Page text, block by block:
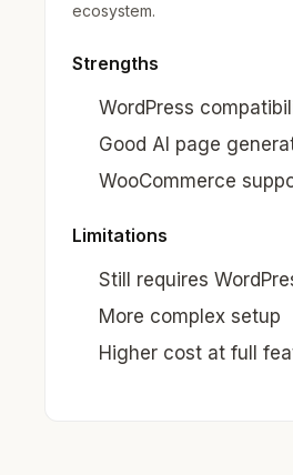
ecosystem.
Strengths
WordPress
Good AI page
WooCommerce
Limitations
Still requires
More complex setup
Higher cost at full